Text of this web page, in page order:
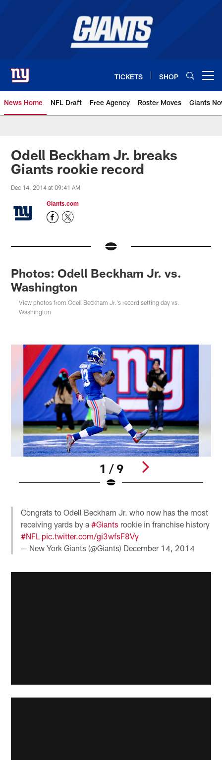
TICKETS SHOP
News Home NFL Draft Free Agency Roster Moves Giants
Giants News | New York Giants
Odell Beckham Jr. breaks
Giants rookie record
Dec 14, 2014 at 09:41 AM
Giants.com
Photos: Odell Beckham Jr. vs.
Washington
View photos from Odell Beckham Jr.'s record setting day vs.
Washington
1 / 9
Congrats to Odell Beckham Jr. who now has the most
receiving yards by a#Giants rookie in franchise history
#NFL pic.twitter.com/gi3wfsF8Vy
— New York Giants (@Giants) December 14, 2014